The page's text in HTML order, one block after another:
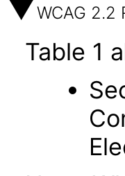
WCAG 2.2
Table 1